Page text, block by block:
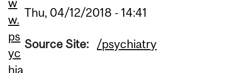
w.
ps
yc
hia
Thu, 04/12/2018 - 14:41
Source Site: /psychiatry